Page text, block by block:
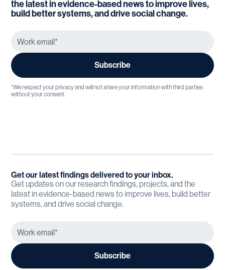
the latest in evidence-based news to improve lives,
build better systems, and drive social change.
*We respect your privacy and will not share your information with third parties
without your consent.
Get our latest findings delivered to your inbox.
Get updates on our research findings, projects, and the
latest in evidence-based news to improve lives, build better
systems, and drive social change.